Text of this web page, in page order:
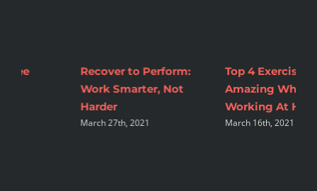
Top 4 Exercises To Feel
Amazing While
Working At Home
March 16th, 2021
2 Tips to Make
Nutrition Changes
Sustainable
August 16th, 2021